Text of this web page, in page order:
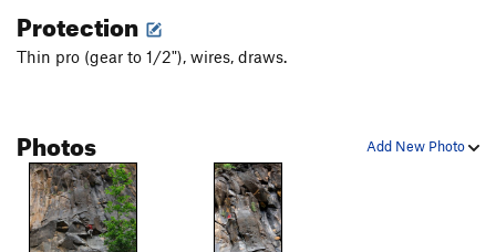
Protection
Thin pro (gear to 1/2"), wires, draws.
Add New Photo
Photos